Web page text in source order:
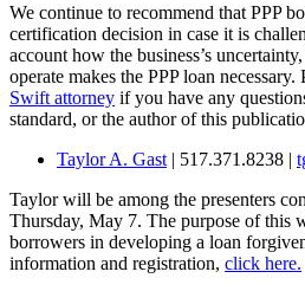
We continue to recommend that PPP
certification decision in case it is
account how the business’s
operate makes the PPP loan necessary.
Swift attorney if you have any
standard, or the author of this
Taylor A. Gast | 517.371.8238 |
Taylor will be among the presenters
Thursday, May 7. The purpose of this
borrowers in developing a loan
information and registration, click here.